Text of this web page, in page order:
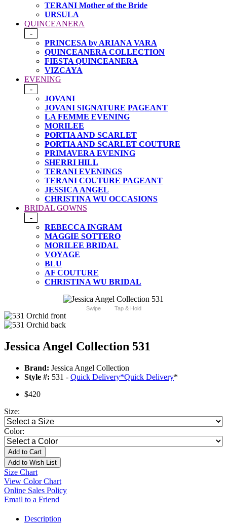
TERANI Mother of the Bride
URSULA
QUINCEANERA
-
PRINCESA by ARIANA VARA
QUINCEANERA COLLECTION
FIESTA QUINCEANERA
VIZCAYA
EVENING
-
JOVANI
JOVANI SIGNATURE PAGEANT
LA FEMME EVENING
MORILEE
PORTIA AND SCARLET
PORTIA AND SCARLET COUTURE
PRIMAVERA EVENING
SHERRI HILL
TERANI EVENINGS
TERANI COUTURE PAGEANT
JESSICA ANGEL
CHRISTINA WU OCCASIONS
BRIDAL GOWNS
-
REBECCA INGRAM
MAGGIE SOTTERO
MORILEE BRIDAL
VOYAGE
BLU
AF COUTURE
CHRISTINA WU BRIDAL
Swipe Tap & Hold
Jessica Angel Collection 531
Brand: Jessica Angel Collection
Style #: 531 - Quick Delivery*Quick Delivery*
$420
Size:
Color:
Add to Cart
Add to Wish List
Size Chart
View Color Chart
Online Sales Policy
Email to a Friend
Description